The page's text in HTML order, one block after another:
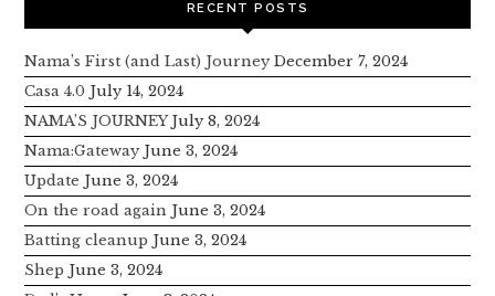
RECENT POSTS
Nama’s First (and Last) Journey December 7, 2024
Casa 4.0 July 14, 2024
NAMA’S JOURNEY July 8, 2024
Nama:Gateway June 3, 2024
Update June 3, 2024
On the road again June 3, 2024
Batting cleanup June 3, 2024
Shep June 3, 2024